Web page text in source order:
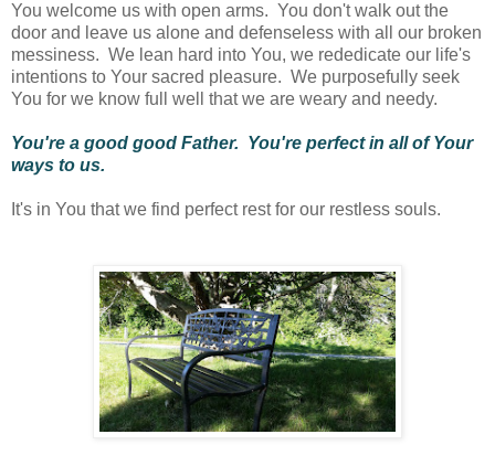
You welcome us with open arms. You don't walk out the
door and leave us alone and defenseless with all our broken
messiness. We lean hard into You, we rededicate our life's
intentions to Your sacred pleasure. We purposefully seek
You for we know full well that we are weary and needy.
You're a good good Father. You're perfect in all of Your
ways to us.
It's in You that we find perfect rest for our restless souls.